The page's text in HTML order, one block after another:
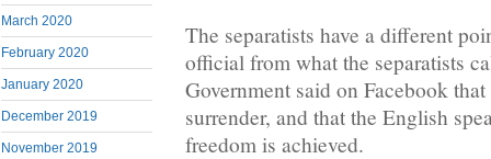
March 2020
February 2020
January 2020
December 2019
November 2019
The separatists have a different
official from what the separatists
Government said on Facebook
surrender, and that the English
freedom is achieved.